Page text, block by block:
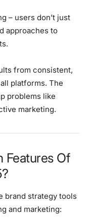
– users don’t just
approaches to
from consistent,
platforms. The
problems like
marketing.
Features Of
brand strategy tools
and marketing: